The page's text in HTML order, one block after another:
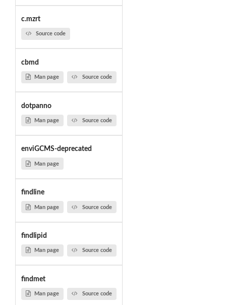
c.mzrt
Source code
cbmd
Man page Source code
dotpanno
Man page Source code
enviGCMS-deprecated
Man page
findline
Man page Source code
findlipid
Man page Source code
findmet
Man page Source code